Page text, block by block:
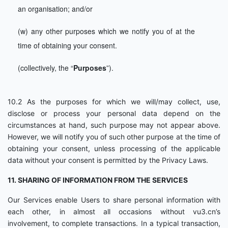
an organisation; and/or
(w) any other purposes which we notify you of at the
time of obtaining your consent.
(collectively, the “Purposes”).
10.2 As the purposes for which we will/may collect, use,
disclose or process your personal data depend on the
circumstances at hand, such purpose may not appear above.
However, we will notify you of such other purpose at the time of
obtaining your consent, unless processing of the applicable
data without your consent is permitted by the Privacy Laws.
11. SHARING OF INFORMATION FROM THE SERVICES
Our Services enable Users to share personal information with
each other, in almost all occasions without vu3.cn’s
involvement, to complete transactions. In a typical transaction,